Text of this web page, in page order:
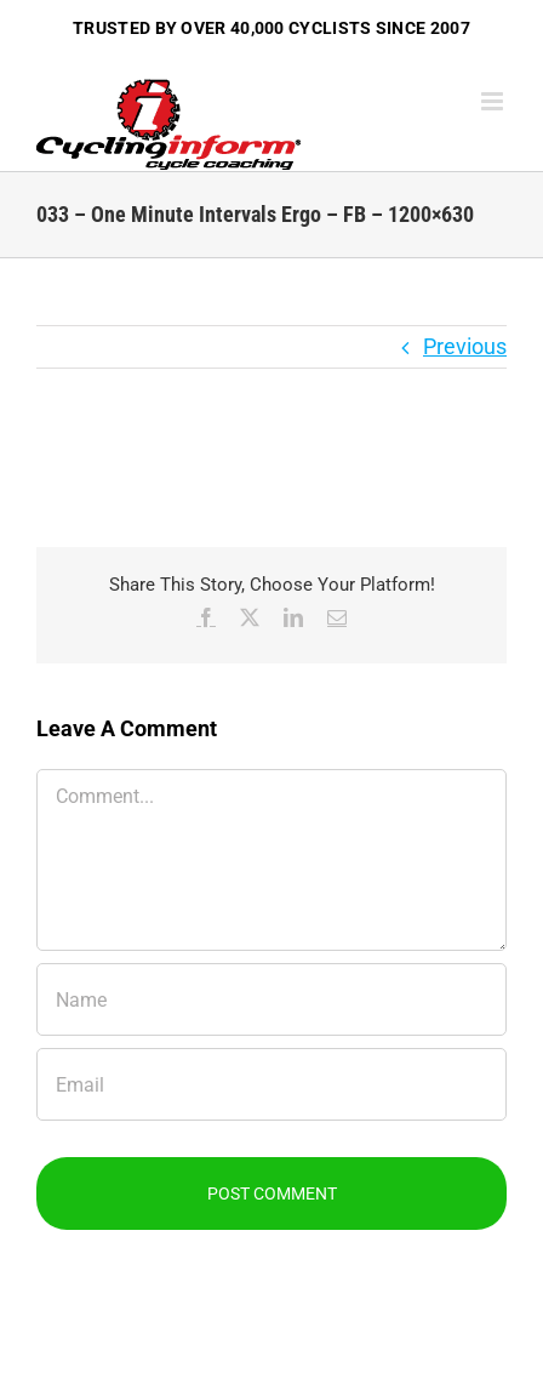
TRUSTED BY OVER 40,000 CYCLISTS SINCE 2007
033 – One Minute Intervals Ergo – FB – 1200×630
Previous
Share This Story, Choose Your Platform!
Facebook LinkedInEmail
Leave A Comment
Comment